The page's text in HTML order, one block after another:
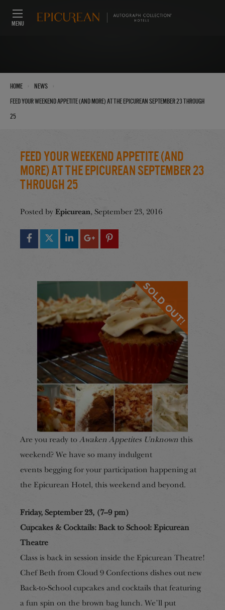
MENU
Home News
Feed Your Weekend Appetite (And More) at the Epicurean September 23 through
25
Feed Your Weekend Appetite (And
More) at the Epicurean September 23
through 25
Posted by Epicurean, September 23, 2016
Are you ready to Awaken Appetites Unknown this
weekend? We have so many indulgent
events begging for your participation happening at
the Epicurean Hotel, this weekend and beyond.
Friday, September 23, (7–9 pm)
Cupcakes & Cocktails: Back to School: Epicurean
Theatre
Class is back in session inside the Epicurean Theatre!
Chef Beth from Cloud 9 Confections dishes out new
Back-to-School cupcakes and cocktails that featuring
a fun spin on the brown bag lunch. We’ll put